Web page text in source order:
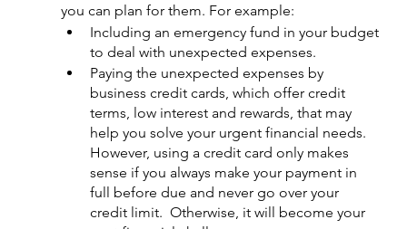
you can plan for them. For example:
Including an emergency fund in your budget
to deal with unexpected expenses.
Paying the unexpected expenses by
business credit cards, which offer credit
terms, low interest and rewards, that may
help you solve your urgent financial needs.
However, using a credit card only makes
sense if you always make your payment in
full before due and never go over your
credit limit.  Otherwise, it will become your